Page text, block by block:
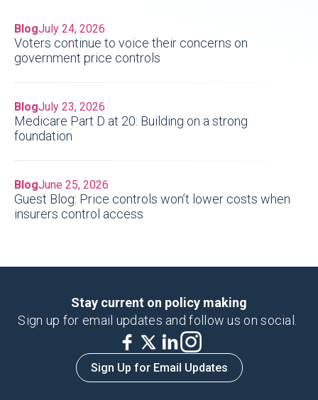
BlogJuly 24, 2026
Voters continue to voice their concerns on
government price controls
BlogJuly 23, 2026
Medicare Part D at 20: Building on a strong
foundation
BlogJune 25, 2026
Guest Blog: Price controls won’t lower costs when
insurers control access
Stay current on policy making
Sign up for email updates and follow us on social.
Sign Up for Email Updates